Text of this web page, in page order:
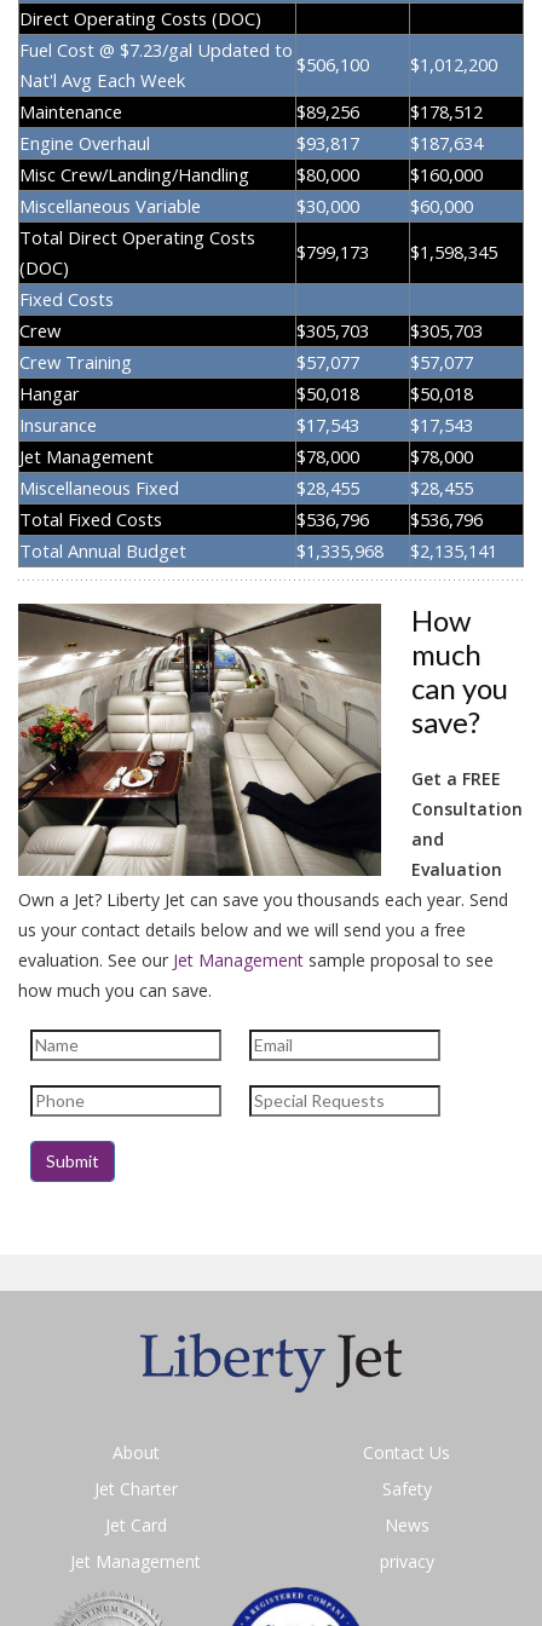
Direct Operating Costs (DOC)
Fuel Cost @ $7.23/gal Updated to
Nat'l Avg Each Week
$506,100
$1,012,200
Maintenance
$89,256
$178,512
Engine Overhaul
$93,817
$187,634
Misc Crew/Landing/Handling
$80,000
$160,000
Miscellaneous Variable
$30,000
$60,000
Total Direct Operating Costs
(DOC)
$799,173
$1,598,345
Fixed Costs
Crew
$305,703
$305,703
Crew Training
$57,077
$57,077
Hangar
$50,018
$50,018
Insurance
$17,543
$17,543
Jet Management
$78,000
$78,000
Miscellaneous Fixed
$28,455
$28,455
Total Fixed Costs
$536,796
$536,796
Total Annual Budget
$1,335,968 $2,135,141
How
much
can you
save?
Get a FREE
Consultation
and
Evaluation
Own a Jet? Liberty Jet can save you thousands each year. Send
us your contact details below and we will send you a free
evaluation. See our Jet Management sample proposal to see
how much you can save.
About
Jet Charter
Jet Card
Jet Management
Contact Us
Safety
News
privacy